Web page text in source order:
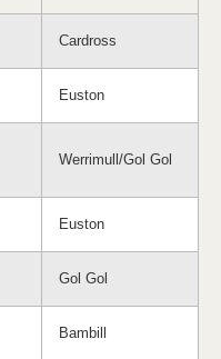
Cardross
Euston
Werrimull/Gol Gol
Euston
Gol Gol
Bambill